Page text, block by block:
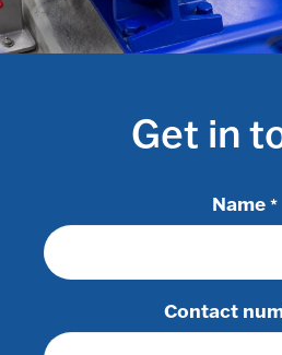
Get in
Name *
Contact